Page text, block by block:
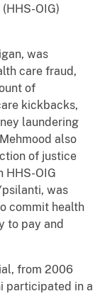
OIG)
was
care fraud,
of
kickbacks,
laundering
also
of justice
HHS-OIG
was
commit health
to pay and
from 2006
participated in a